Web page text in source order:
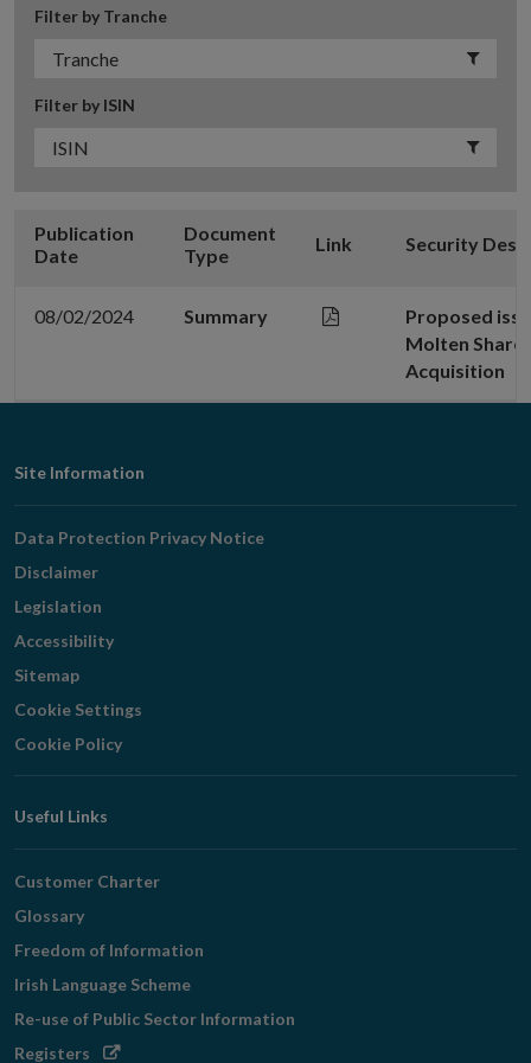
Filter by Tranche
Filter by ISIN
Publication
Date
Document
Type
Link Security
08/02/2024 Summary
Proposed
Molten
Acquisition
Footer
Navigation
Site Information
Data Protection Privacy Notice
Disclaimer
Legislation
Accessibility
Sitemap
Cookie Settings
Cookie Policy
Useful Links
Customer Charter
Glossary
Freedom of Information
Irish Language Scheme
Re-use of Public Sector Information
Registers Opens